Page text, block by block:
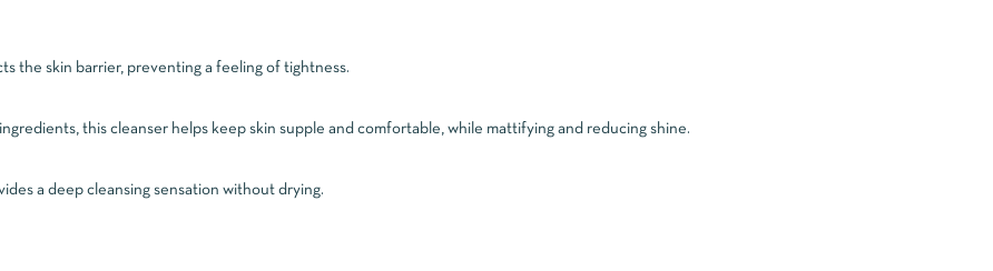
the skin barrier, preventing a feeling of tightness.
this cleanser helps keep skin supple and comfortable, while mattifying and reducing shine.
a deep cleansing sensation without drying.